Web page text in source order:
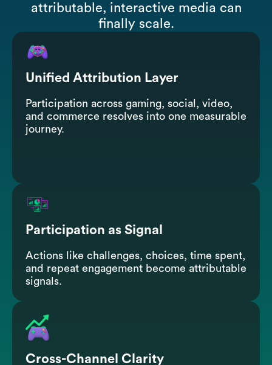
attributable, interactive media can
finally scale.
Unified Attribution Layer
Participation across gaming, social, video,
and commerce resolves into one measurable
journey.
Participation as Signal
Actions like challenges, choices, time spent,
and repeat engagement become attributable
signals.
Cross-Channel Clarity